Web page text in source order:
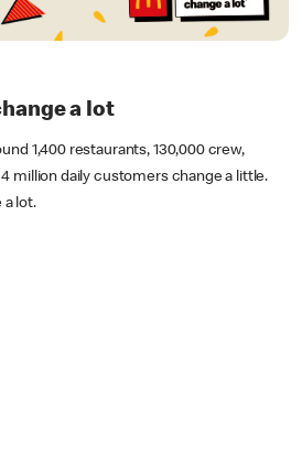
a lot
1,400 restaurants, 130,000 crew,
million daily customers change a little.
a lot.